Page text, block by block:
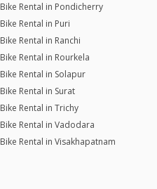
Bike Rental in Pondicherry
Bike Rental in Puri
Bike Rental in Ranchi
Bike Rental in Rourkela
Bike Rental in Solapur
Bike Rental in Surat
Bike Rental in Trichy
Bike Rental in Vadodara
Bike Rental in Visakhapatnam